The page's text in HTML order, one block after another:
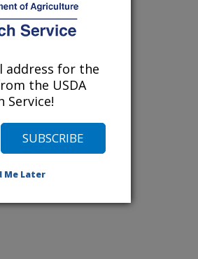
2003. Glutamine
and
address for the
the USDA
Service!
Me Later